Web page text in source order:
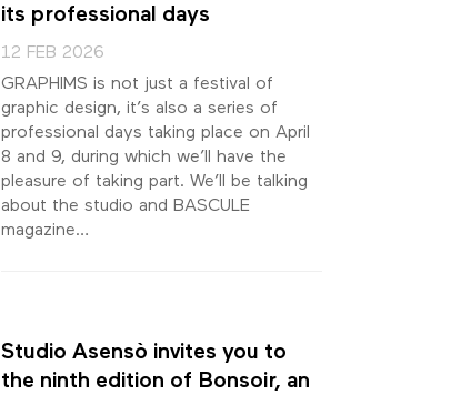
its professional days
12 FEB 2026
GRAPHIMS is not just a festival of
graphic design, it’s also a series of
professional days taking place on April
8 and 9, during which we’ll have the
pleasure of taking part. We’ll be talking
about the studio and BASCULE
magazine…
Studio Asensò invites you to
the ninth edition of Bonsoir, an